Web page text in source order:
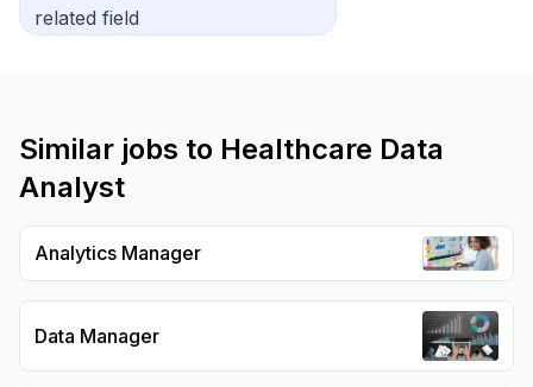
related field
Similar jobs to Healthcare Data
Analyst
Analytics Manager
Data Manager